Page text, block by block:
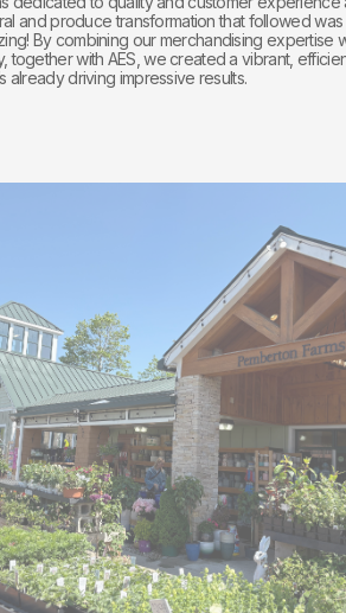
and produce transformation that followed
By combining our merchandising expertise
together with AES, we created a vibrant,
already driving impressive results.